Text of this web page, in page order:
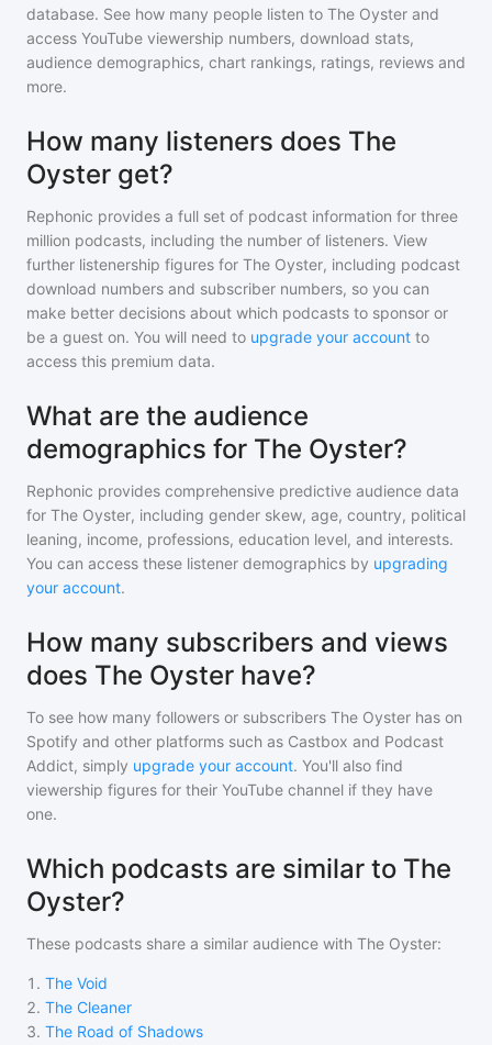
database. See how many people listen to The Oyster and
access YouTube viewership numbers, download stats,
audience demographics, chart rankings, ratings, reviews and
more.
How many listeners does The
Oyster get?
Rephonic provides a full set of podcast information for three
million podcasts, including the number of listeners. View
further listenership figures for The Oyster, including podcast
download numbers and subscriber numbers, so you can
make better decisions about which podcasts to sponsor or
be a guest on. You will need to upgrade your account to
access this premium data.
What are the audience
demographics for The Oyster?
Rephonic provides comprehensive predictive audience data
for The Oyster, including gender skew, age, country, political
leaning, income, professions, education level, and interests.
You can access these listener demographics by upgrading
your account.
How many subscribers and views
does The Oyster have?
To see how many followers or subscribers The Oyster has on
Spotify and other platforms such as Castbox and Podcast
Addict, simply upgrade your account. You'll also find
viewership figures for their YouTube channel if they have
one.
Which podcasts are similar to The
Oyster?
These podcasts share a similar audience with The Oyster:
1 . The Void
2. The Cleaner
3. The Road of Shadows